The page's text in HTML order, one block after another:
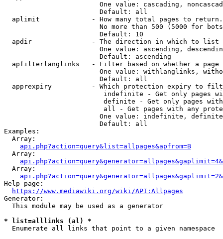
One value: cascading,
                        Default: all
  aplimit             - How many total pages to return.
No more than 500 (5000 for
                        Default: 10
  apdir               - The direction in which to list
One value: ascending,
                        Default: ascending
apfilterlanglinks   - Filter based on whether a page
One value: withlanglinks,
                        Default: all
apprexpiry          - Which protection expiry to
indefinite - Get only pages
definite - Get only pages
all - Get pages with any
One value: indefinite,
                        Default: all
Examples:
  Array:
api.php?action=query&list=allpages&apfrom=B
  Array:
  Array:
Help page:
https://www.mediawiki.org/wiki/API:Allpages
Generator:
  This module may be used as a generator
* list=alllinks (al) *
  Enumerate all links that point to a given namespace